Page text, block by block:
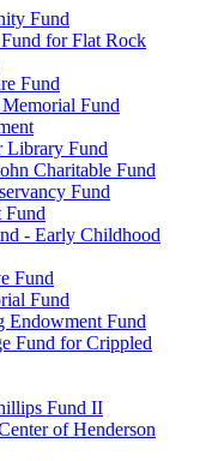
Fund
for Flat Rock
Fund
Fund
Library Fund
Charitable Fund
Fund
Fund
- Early Childhood
Fund
Fund
Endowment Fund
Fund for Crippled
Fund II
of Henderson